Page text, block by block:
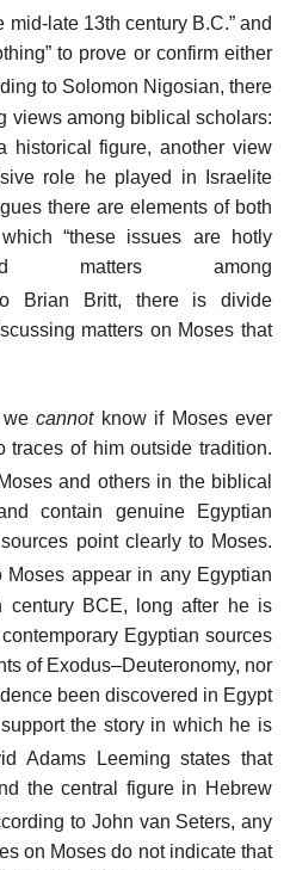
late 13th century B.C.” and
to prove or confirm either
to Solomon Nigosian, there
views among biblical scholars:
historical figure, another view
role he played in Israelite
there are elements of both
“these issues are hotly
matters among
Brian Britt, there is divide
matters on Moses that
wecannotknow if Moses ever
traces of him outside tradition.
and others in the biblical
contain genuine Egyptian
point clearly to Moses.
Moses appear in any Egyptian
century BCE, long after he is
Egyptian sources
of Exodus–Deuteronomy, nor
been discovered in Egypt
the story in which he is
Adams Leeming states that
the central figure in Hebrew
to John van Seters, any
on Moses do not indicate that